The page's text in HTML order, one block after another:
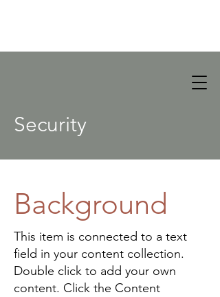
Security
Background
This item is connected to a text
field in your content collection.
Double click to add your own
content. Click the Content